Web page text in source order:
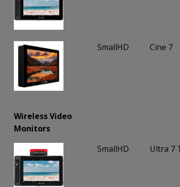
SmallHD Cine 7
Wireless Video
Monitors
SmallHD
Ultra 7